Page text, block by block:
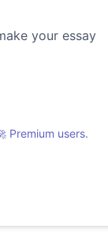
your essay
Premium users.